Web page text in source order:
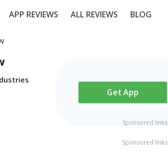
APP REVIEWS ALL REVIEWS BLOG
Get App
Sponsored links
Sponsored links